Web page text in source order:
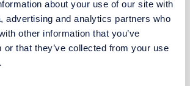
about your use of our site with
advertising and analytics partners who
other information that you’ve
or that they’ve collected from your use
building abilities.
resilient, and driven by
results.
a sales pipeline and